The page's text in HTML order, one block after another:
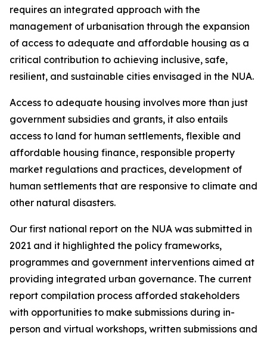
requires an integrated approach with the
management of urbanisation through the expansion
of access to adequate and affordable housing as a
critical contribution to achieving inclusive, safe,
resilient, and sustainable cities envisaged in the NUA.
Access to adequate housing involves more than just
government subsidies and grants, it also entails
access to land for human settlements, flexible and
affordable housing finance, responsible property
market regulations and practices, development of
human settlements that are responsive to climate and
other natural disasters.
Our first national report on the NUA was submitted in
2021 and it highlighted the policy frameworks,
programmes and government interventions aimed at
providing integrated urban governance. The current
report compilation process afforded stakeholders
with opportunities to make submissions during in-
person and virtual workshops, written submissions and